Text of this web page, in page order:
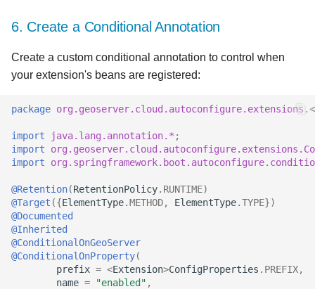
6. Create a Conditional Annotation
Create a custom conditional annotation to control when
your extension's beans are registered:
package org.geoserver.cloud.autoconfigure.extensions.<
import java.lang.annotation.* ;
import
import
@Retention(RetentionPolicy. RUNTIME)
@Target ({ElementType.METHOD, ElementType.TYPE})
@Documented
@Inherited
@ConditionalOnGeoServer
@ConditionalOnProperty(
prefix = <Extension>ConfigProperties . PREFIX,
name = "enabled" ,